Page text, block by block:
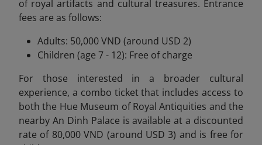
of royal artifacts and cultural treasures. Entrance
fees are as follows:
Adults: 50,000 VND (around USD 2)
Children (age 7 - 12): Free of charge
For those interested in a broader cultural
experience, a combo ticket that includes access to
both the Hue Museum of Royal Antiquities and the
nearby An Dinh Palace is available at a discounted
rate of 80,000 VND (around USD 3) and is free for